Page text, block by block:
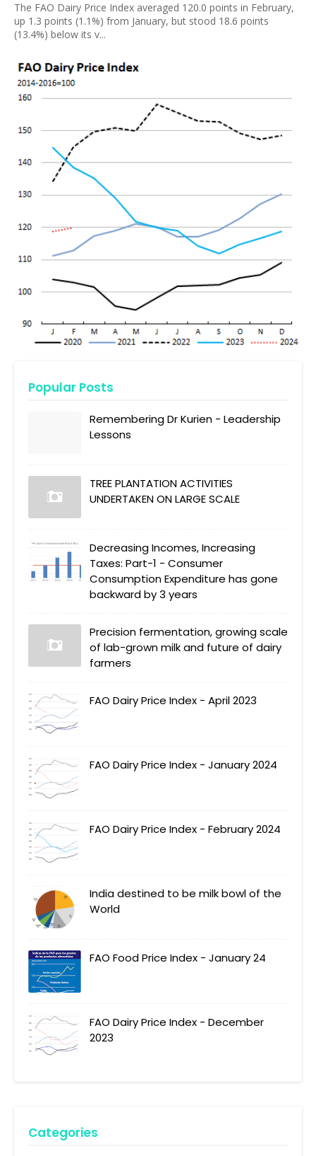
The FAO Dairy Price Index averaged 120.0 points in February,
up 1.3 points (1.1%) from January, but stood 18.6 points
(13.4%) below its v...
Popular Posts
Remembering Dr Kurien - Leadership
Lessons
TREE PLANTATION ACTIVITIES
UNDERTAKEN ON LARGE SCALE
Decreasing Incomes, Increasing
Taxes: Part-1 - Consumer
Consumption Expenditure has gone
backward by 3 years
Precision fermentation, growing scale
of lab-grown milk and future of dairy
farmers
FAO Dairy Price Index - April 2023
FAO Dairy Price Index - January 2024
FAO Dairy Price Index - February 2024
India destined to be milk bowl of the
World
FAO Food Price Index - January 24
FAO Dairy Price Index - December
2023
Categories